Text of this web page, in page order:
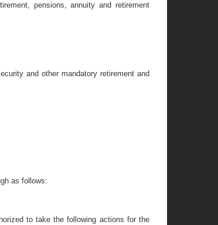
pensions, annuity and retirement
and other mandatory retirement and
as follows:
to take the following actions for the